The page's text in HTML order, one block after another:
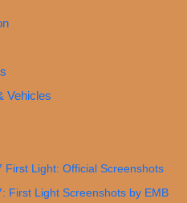
Vehicles
First Light: Official Screenshots
First Light Screenshots by EMB